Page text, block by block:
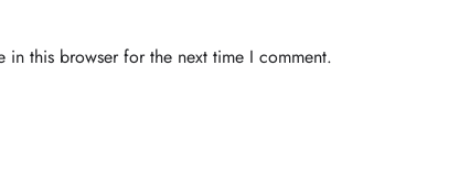
in this browser for the next time I comment.